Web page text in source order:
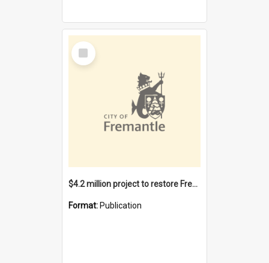
Select
Item
$4.2 million project to restore Fremantle Town Hall and develop the City Square
Format: Publication